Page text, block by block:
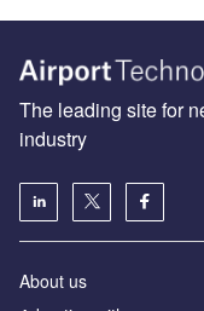
The leading site for
industry
About us